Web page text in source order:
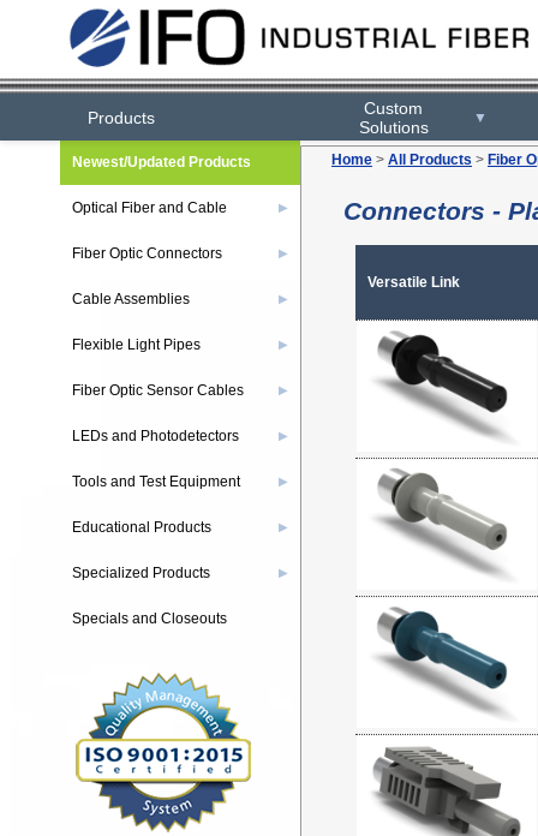
Products
Custom
Solutions
▼
Home > All Products > Fiber
Connectors -
Versatile Link
Newest/Updated Products
Optical Fiber and Cable ▶
Fiber Optic Connectors ▶
Cable Assemblies ▶
Flexible Light Pipes ▶
Fiber Optic Sensor Cables ▶
LEDs and Photodetectors ▶
Tools and Test Equipment ▶
Educational Products ▶
Specialized Products ▶
Specials and Closeouts